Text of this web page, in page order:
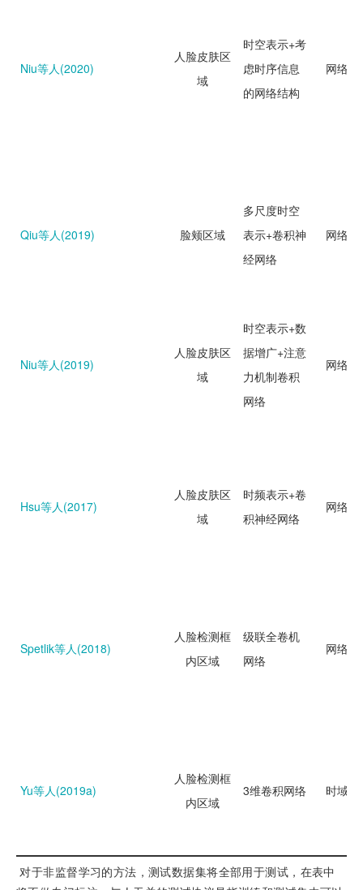
Niu等人(2020)
人脸皮肤区
域
时空表示+考
虑时序信息
的网络结构
网络回
Qiu等人(2019) 脸颊区域
多尺度时空
表示+卷积神
经网络
网络回
Niu等人(2019)
人脸皮肤区
域
时空表示+数
据增广+注意
力机制卷积
网络
网络回
Hsu等人(2017)
人脸皮肤区
域
时频表示+卷
积神经网络
网络分
Spetlik等人(2018)
人脸检测框
内区域
级联全卷机
网络
网络回
Yu等人(2019a)
人脸检测框
内区域
3维卷积网络 时域分
对于非监督学习的方法，测试数据集将全部用于测试，在表中